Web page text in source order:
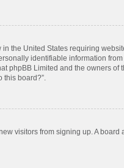
the United States requiring
identifiable information
phpBB Limited and the owners
board?”.
visitors from signing up. A